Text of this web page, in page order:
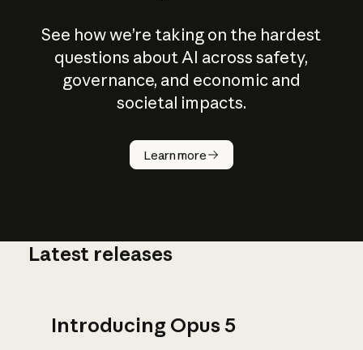
See how we’re taking on the hardest
questions about AI across safety,
governance, and economic and
societal impacts.
Learn more
How does
AI work?
Latest releases
Introducing Opus 5